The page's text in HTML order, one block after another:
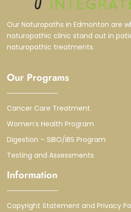
Our Naturopaths in Edmonton are
naturopathic clinic stand out in
naturopathic treatments.
Our Programs
Cancer Care Treatment
Women’s Health Program
Digestion – SIBO/IBS Program
Testing and Assessments
Information
Copyright Statement and Privacy